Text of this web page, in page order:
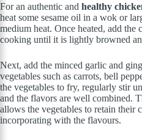
For an authentic and healthy
heat some sesame oil in a wok or
medium heat. Once heated, add the
cooking until it is lightly browned
Next, add the minced garlic and
vegetables such as carrots, bell
the vegetables to fry, regularly stir
and the flavors are well combined.
allows the vegetables to retain their
incorporating with the flavours.